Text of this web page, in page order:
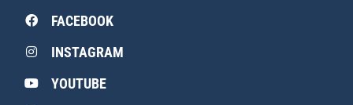
FACEBOOK
INSTAGRAM
YOUTUBE